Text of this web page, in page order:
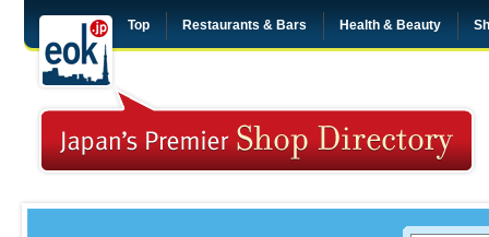
Top Restaurants & Bars Health & Beauty